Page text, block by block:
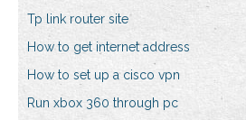
Tp link router site
How to get internet address
How to set up a cisco vpn
Run xbox 360 through pc